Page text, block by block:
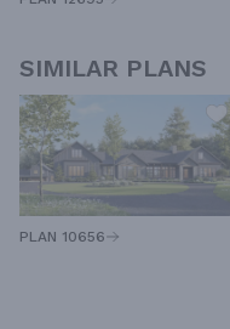
SIMILAR PLANS
PLAN 10656